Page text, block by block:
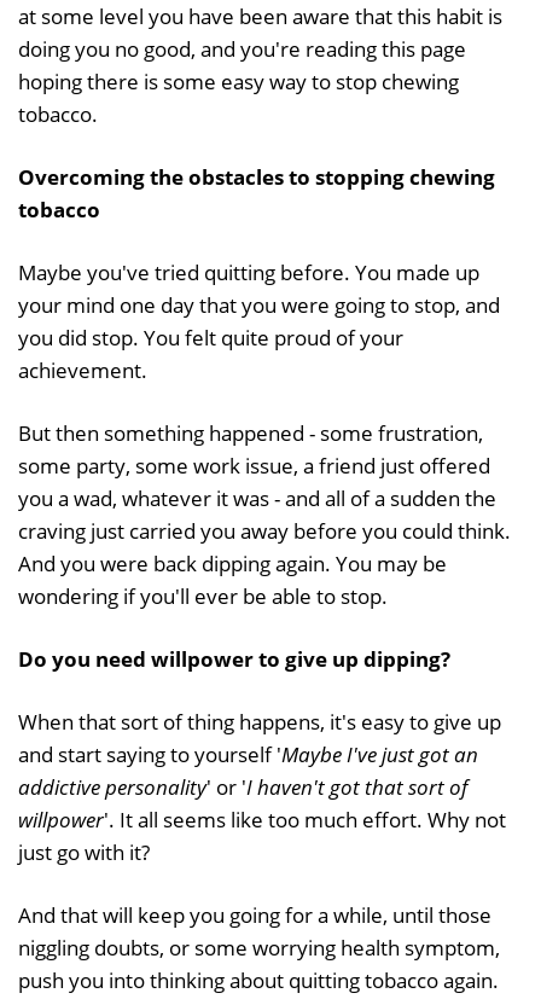
at some level you have been aware that this habit is
doing you no good, and you're reading this page
hoping there is some easy way to stop chewing
tobacco.
Overcoming the obstacles to stopping chewing
tobacco
Maybe you've tried quitting before. You made up
your mind one day that you were going to stop, and
you did stop. You felt quite proud of your
achievement.
But then something happened - some frustration,
some party, some work issue, a friend just offered
you a wad, whatever it was - and all of a sudden the
craving just carried you away before you could think.
And you were back dipping again. You may be
wondering if you'll ever be able to stop.
Do you need willpower to give up dipping?
When that sort of thing happens, it's easy to give up
and start saying to yourself 'Maybe I've just got an
addictive personality' or 'I haven't got that sort of
willpower'. It all seems like too much effort. Why not
just go with it?
And that will keep you going for a while, until those
niggling doubts, or some worrying health symptom,
push you into thinking about quitting tobacco again.